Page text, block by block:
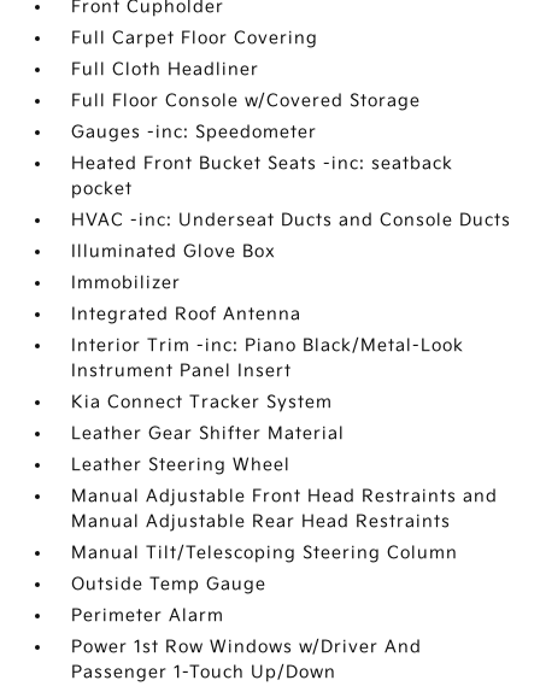
Front Cupholder
Full Carpet Floor Covering
Full Cloth Headliner
Full Floor Console w/Covered Storage
Gauges -inc: Speedometer
Heated Front Bucket Seats -inc: seatback
pocket
HVAC -inc: Underseat Ducts and Console Ducts
Illuminated Glove Box
Immobilizer
Integrated Roof Antenna
Interior Trim -inc: Piano Black/Metal-Look
Instrument Panel Insert
Kia Connect Tracker System
Leather Gear Shifter Material
Leather Steering Wheel
Manual Adjustable Front Head Restraints and
Manual Adjustable Rear Head Restraints
Manual Tilt/Telescoping Steering Column
Outside Temp Gauge
Perimeter Alarm
Power 1st Row Windows w/Driver And
Passenger 1-Touch Up/Down